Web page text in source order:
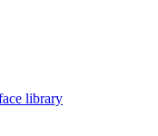
library